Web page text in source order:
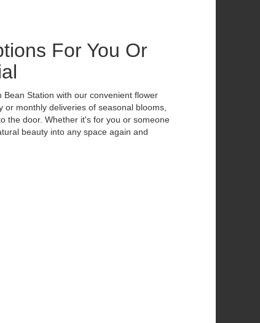
For You Or
Station with our convenient flower
monthly deliveries of seasonal blooms,
the door. Whether it's for you or someone
beauty into any space again and